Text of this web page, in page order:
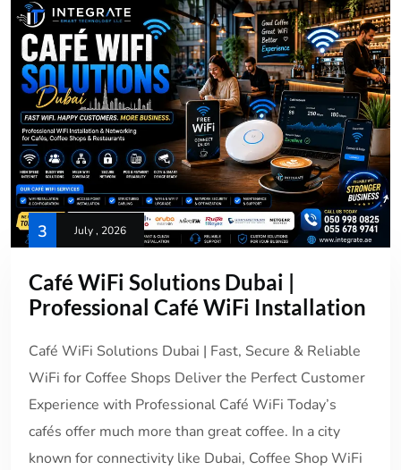
3 July , 2026
Café WiFi Solutions Dubai |
Professional Café WiFi Installation
Café WiFi Solutions Dubai | Fast, Secure & Reliable
WiFi for Coffee Shops Deliver the Perfect Customer
Experience with Professional Café WiFi Today’s
cafés offer much more than great coffee. In a city
known for connectivity like Dubai, Coffee Shop WiFi